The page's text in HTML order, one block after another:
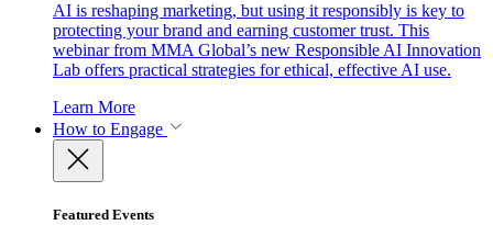
AI is reshaping marketing, but using it responsibly is key to
protecting your brand and earning customer trust. This
webinar from MMA Global’s new Responsible AI Innovation
Lab offers practical strategies for ethical, effective AI use.
Learn More
How to Engage
Featured Events